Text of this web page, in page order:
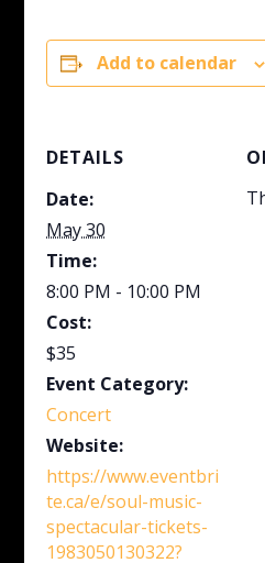
Add to calendar
DETAILS
Date:
May 30
Time:
8:00 PM - 10:00 PM
Cost:
$35
Event Category:
Concert
Website:
https://www.eventbri
te.ca/e/soul-music-
spectacular-tickets-
1983050130322?